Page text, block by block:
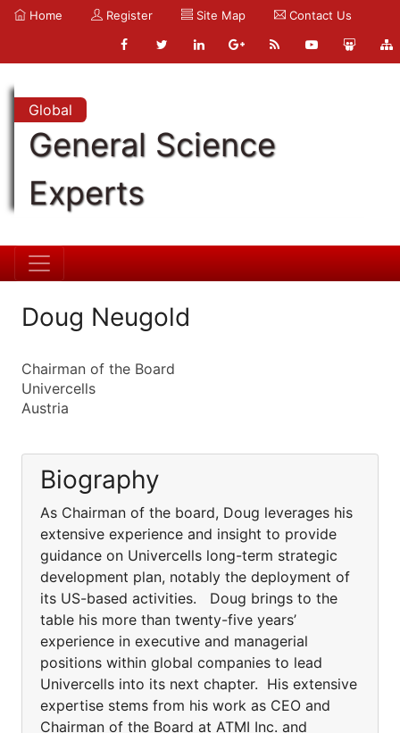
Home Register Site Map Contact Us
Global
General Science
Experts
Doug Neugold
Chairman of the Board
Univercells
Austria
Biography
As Chairman of the board, Doug leverages his
extensive experience and insight to provide
guidance on Univercells long-term strategic
development plan, notably the deployment of
its US-based activities. Doug brings to the
table his more than twenty-five years’
experience in executive and managerial
positions within global companies to lead
Univercells into its next chapter. His extensive
expertise stems from his work as CEO and
Chairman of the Board at ATMI Inc. and